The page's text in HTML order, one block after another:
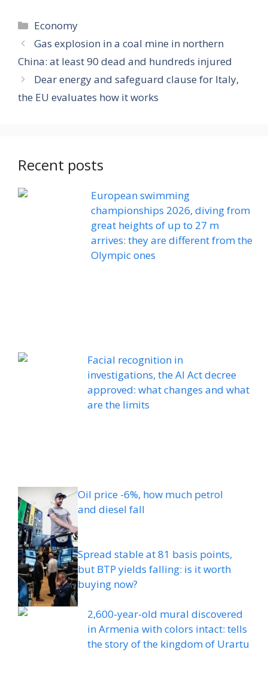
Categories
Economy
Gas explosion in a coal mine in northern
China: at least 90 dead and hundreds injured
Dear energy and safeguard clause for Italy,
the EU evaluates how it works
Recent posts
European swimming
championships 2026, diving from
great heights of up to 27 m
arrives: they are different from the
Olympic ones
Facial recognition in
investigations, the AI ​​Act decree
approved: what changes and what
are the limits
Oil price -6%, how much petrol
and diesel fall
Spread stable at 81 basis points,
but BTP yields falling: is it worth
buying now?
2,600-year-old mural discovered
in Armenia with colors intact: tells
the story of the kingdom of Urartu